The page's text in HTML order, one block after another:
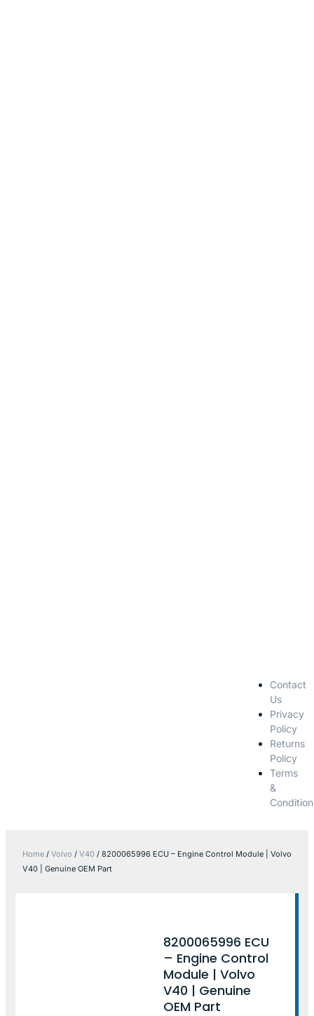
Contact
Us
Privacy
Policy
Returns
Policy
Terms
&
Home / Volvo / V40 / 8200065996 ECU – Engine Control Module | Volvo
V40 | Genuine OEM Part
8200065996 ECU
– Engine Control
Module | Volvo
V40 | Genuine
OEM Part